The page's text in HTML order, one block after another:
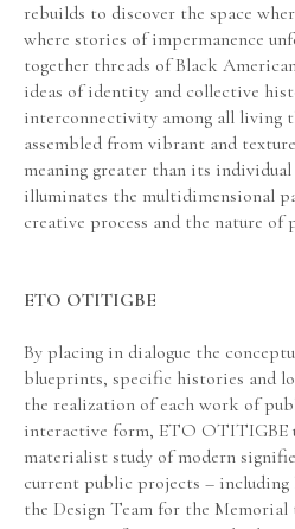
rebuilds to discover the space
where stories of impermanence
together threads of Black
ideas of identity and collective
interconnectivity among all living
assembled from vibrant and
meaning greater than its
illuminates the multidimensional
creative process and the nature of
ETO OTITIGBE
By placing in dialogue the
blueprints, specific histories and
the realization of each work of
interactive form, ETO OTITIGBE
materialist study of modern
current public projects – including
the Design Team for the Memorial